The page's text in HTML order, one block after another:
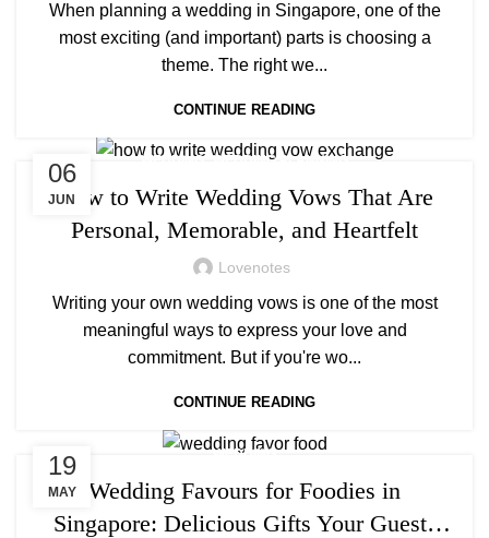
When planning a wedding in Singapore, one of the
most exciting (and important) parts is choosing a
theme. The right we...
CONTINUE READING
06
JUN
WEDDING, WEDDING PLANNING
How to Write Wedding Vows That Are
Personal, Memorable, and Heartfelt
Lovenotes
Writing your own wedding vows is one of the most
meaningful ways to express your love and
commitment. But if you're wo...
CONTINUE READING
19
MAY
WEDDING
Wedding Favours for Foodies in
Singapore: Delicious Gifts Your Guests